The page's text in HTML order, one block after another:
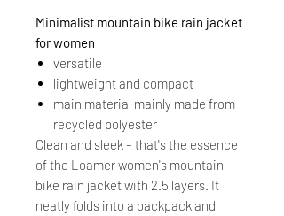
Minimalist mountain bike rain jacket
for women
versatile
lightweight and compact
main material mainly made from
recycled polyester
Clean and sleek – that's the essence
of the Loamer women's mountain
bike rain jacket with 2.5 layers. It
neatly folds into a backpack and